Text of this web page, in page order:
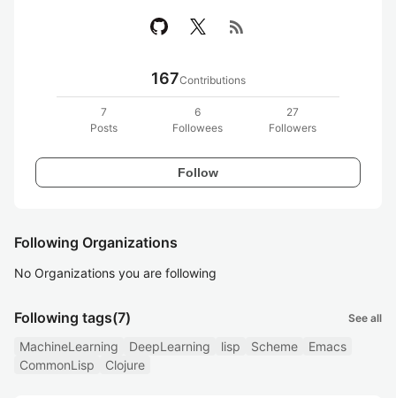
rss_feed
167Contributions
7
Posts
6
Followees
27
Followers
Follow
Following Organizations
No Organizations you are following
Following tags(7) See all
MachineLearning DeepLearning lisp Scheme
Emacs
CommonLisp
Clojure